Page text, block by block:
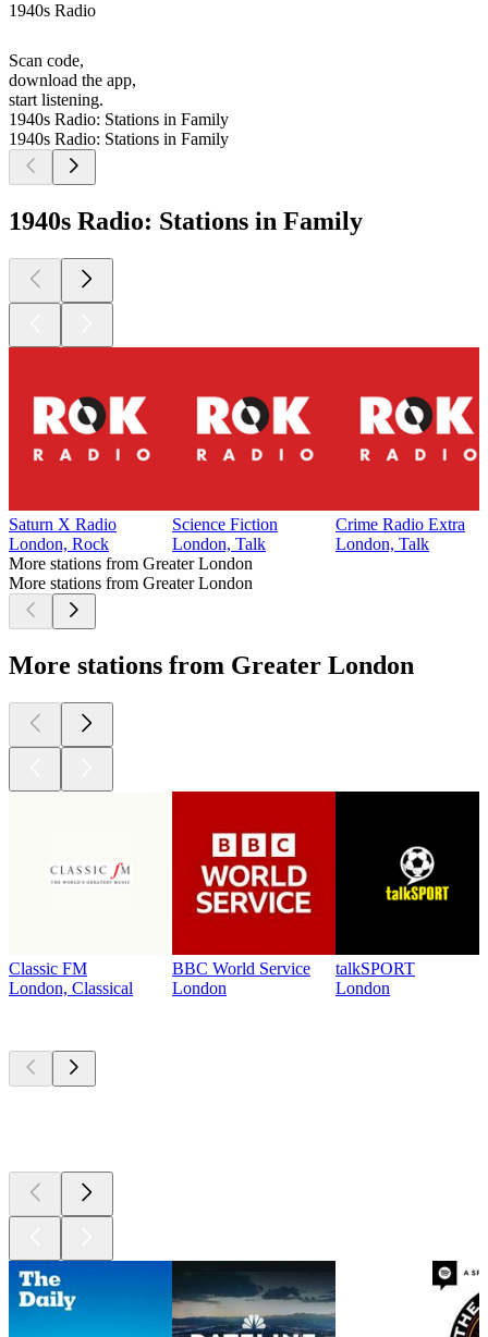
1940s Radio
Scan code,
download the app,
start listening.
1940s Radio: Stations in Family
1940s Radio: Stations in Family
1940s Radio: Stations in Family
Saturn X Radio
London, Rock
Science Fiction
London, Talk
Crime Radio Extra
London, Talk
More stations from Greater London
More stations from Greater London
More stations from Greater London
Classic FM
London, Classical
BBC World Service
London
talkSPORT
London